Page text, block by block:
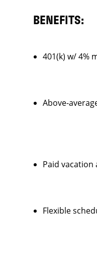
BENEFITS:
401(k) w/ 4%
Above-
Paid vacation
Flexible